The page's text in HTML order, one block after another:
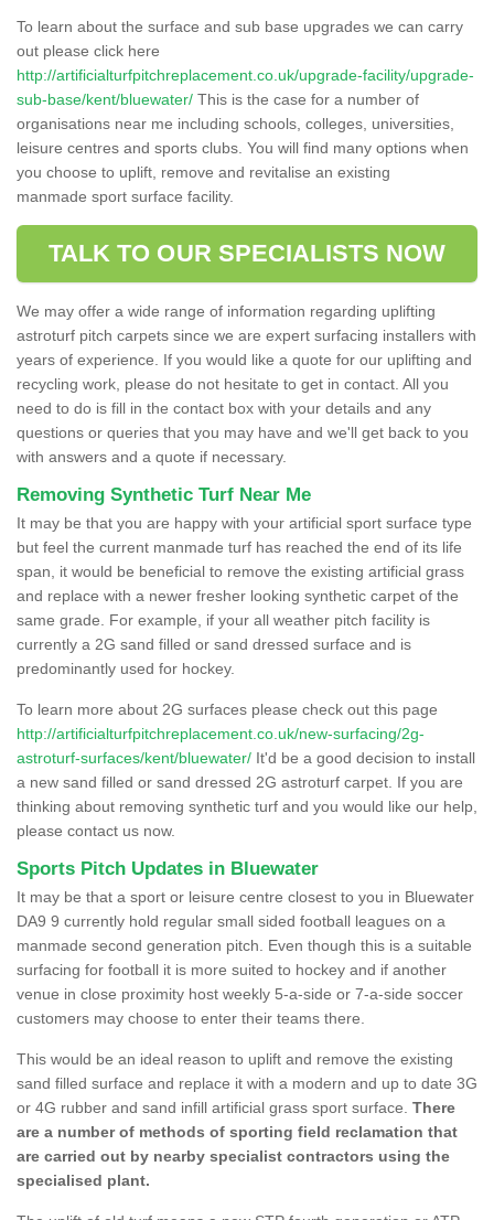
To learn about the surface and sub base upgrades we can carry
out please click here
http://artificialturfpitchreplacement.co.uk/upgrade-facility/upgrade-
sub-base/kent/bluewater/ This is the case for a number of
organisations near me including schools, colleges, universities,
leisure centres and sports clubs. You will find many options when
you choose to uplift, remove and revitalise an existing
manmade sport surface facility.
TALK TO OUR SPECIALISTS NOW
We may offer a wide range of information regarding uplifting
astroturf pitch carpets since we are expert surfacing installers with
years of experience. If you would like a quote for our uplifting and
recycling work, please do not hesitate to get in contact. All you
need to do is fill in the contact box with your details and any
questions or queries that you may have and we'll get back to you
with answers and a quote if necessary.
Removing Synthetic Turf Near Me
It may be that you are happy with your artificial sport surface type
but feel the current manmade turf has reached the end of its life
span, it would be beneficial to remove the existing artificial grass
and replace with a newer fresher looking synthetic carpet of the
same grade. For example, if your all weather pitch facility is
currently a 2G sand filled or sand dressed surface and is
predominantly used for hockey.
To learn more about 2G surfaces please check out this page
http://artificialturfpitchreplacement.co.uk/new-surfacing/2g-
astroturf-surfaces/kent/bluewater/ It'd be a good decision to install
a new sand filled or sand dressed 2G astroturf carpet. If you are
thinking about removing synthetic turf and you would like our help,
please contact us now.
Sports Pitch Updates in Bluewater
It may be that a sport or leisure centre closest to you in Bluewater
DA9 9 currently hold regular small sided football leagues on a
manmade second generation pitch. Even though this is a suitable
surfacing for football it is more suited to hockey and if another
venue in close proximity host weekly 5-a-side or 7-a-side soccer
customers may choose to enter their teams there.
This would be an ideal reason to uplift and remove the existing
sand filled surface and replace it with a modern and up to date 3G
or 4G rubber and sand infill artificial grass sport surface. There
are a number of methods of sporting field reclamation that
are carried out by nearby specialist contractors using the
specialised plant.